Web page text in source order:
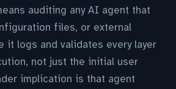
auditing any AI agent that
files, or external
it logs and validates every layer
not just the initial user
implication is that agent